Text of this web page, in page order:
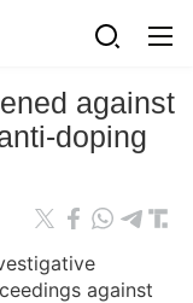
against
doping
against